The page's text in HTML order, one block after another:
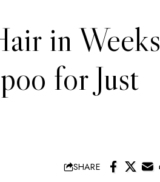
in Weeks
for Just
SHARE